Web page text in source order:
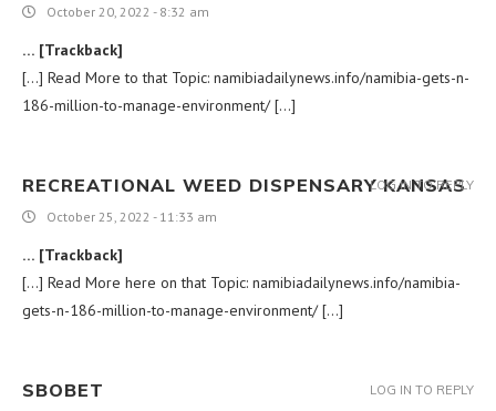
October 20, 2022 - 8:32 am
… [Trackback]
[…] Read More to that Topic: namibiadailynews.info/namibia-gets-n-
186-million-to-manage-environment/ […]
RECREATIONAL WEED DISPENSARY KANSAS
October 25, 2022 - 11:33 am
… [Trackback]
[…] Read More here on that Topic: namibiadailynews.info/namibia-
gets-n-186-million-to-manage-environment/ […]
LOG IN TO REPLY
SBOBET LOG IN TO REPLY